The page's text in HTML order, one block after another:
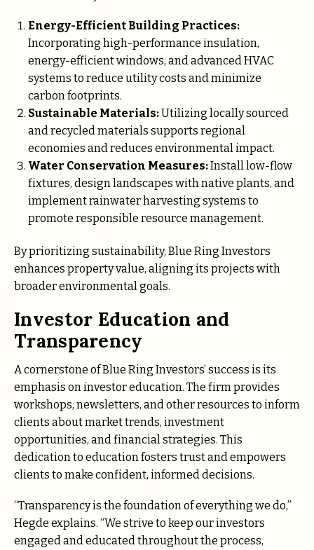
Energy-Efficient Building Practices:
Incorporating high-performance insulation,
energy-efficient windows, and advanced HVAC
systems to reduce utility costs and minimize
carbon footprints.
Sustainable Materials:Utilizing locally sourced
and recycled materials supports regional
economies and reduces environmental impact.
Water Conservation Measures:Install low-flow
fixtures, design landscapes with native plants, and
implement rainwater harvesting systems to
promote responsible resource management.
By prioritizing sustainability, Blue Ring Investors
enhances property value, aligning its projects with
broader environmental goals.
Investor Education and
Transparency
A cornerstone of Blue Ring Investors’ success is its
emphasis on investor education. The firm provides
workshops, newsletters, and other resources to inform
clients about market trends, investment
opportunities, and financial strategies. This
dedication to education fosters trust and empowers
clients to make confident, informed decisions.
“Transparency is the foundation of everything we do,”
Hegde explains. “We strive to keep our investors
engaged and educated throughout the process,